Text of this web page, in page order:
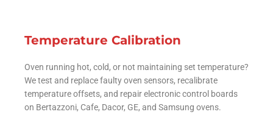
Temperature Calibration
Oven running hot, cold, or not maintaining set temperature?
We test and replace faulty oven sensors, recalibrate
temperature offsets, and repair electronic control boards
on Bertazzoni, Cafe, Dacor, GE, and Samsung ovens.